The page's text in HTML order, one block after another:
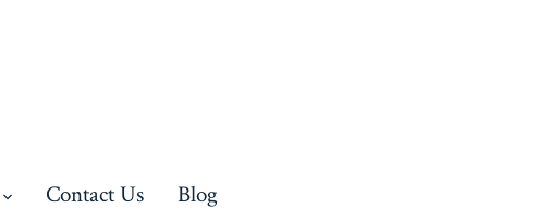
Contact Us Blog